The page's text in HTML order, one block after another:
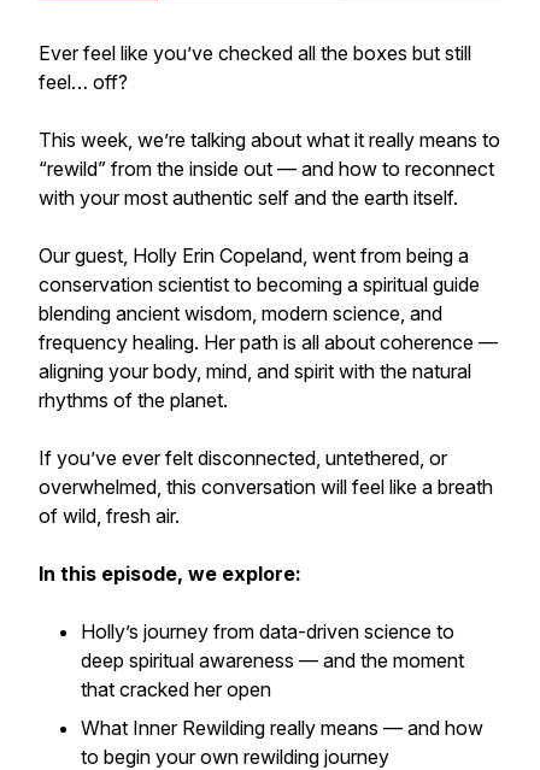
Ever feel like you’ve checked all the boxes but still
feel… off?
This week, we’re talking about what it really means to
“rewild” from the inside out — and how to reconnect
with your most authentic self and the earth itself.
Our guest, Holly Erin Copeland, went from being a
conservation scientist to becoming a spiritual guide
blending ancient wisdom, modern science, and
frequency healing. Her path is all about coherence —
aligning your body, mind, and spirit with the natural
rhythms of the planet.
If you’ve ever felt disconnected, untethered, or
overwhelmed, this conversation will feel like a breath
of wild, fresh air.
In this episode, we explore:
Holly’s journey from data-driven science to
deep spiritual awareness — and the moment
that cracked her open
What Inner Rewilding really means — and how
to begin your own rewilding journey